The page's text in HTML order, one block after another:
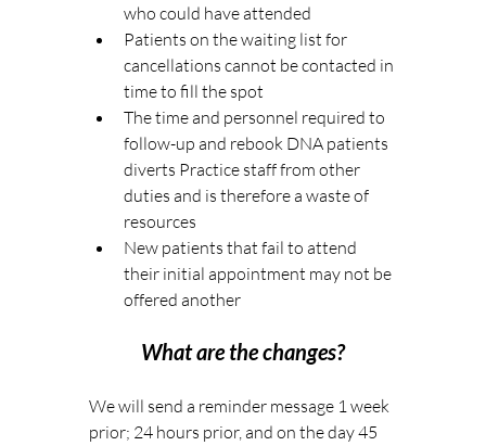
who could have attended
Patients on the waiting list for
cancellations cannot be contacted in
time to fill the spot
The time and personnel required to
follow-up and rebook DNA patients
diverts Practice staff from other
duties and is therefore a waste of
resources
New patients that fail to attend
their initial appointment may not be
offered another
What are the changes?
We will send a reminder message 1 week
prior; 24 hours prior, and on the day 45